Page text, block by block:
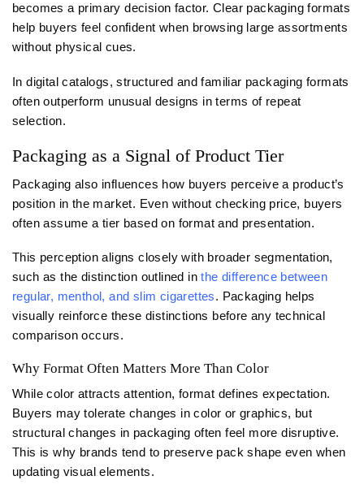
becomes a primary decision factor. Clear packaging formats
help buyers feel confident when browsing large assortments
without physical cues.
In digital catalogs, structured and familiar packaging formats
often outperform unusual designs in terms of repeat
selection.
Packaging as a Signal of Product Tier
Packaging also influences how buyers perceive a product’s
position in the market. Even without checking price, buyers
often assume a tier based on format and presentation.
This perception aligns closely with broader segmentation,
such as the distinction outlined inthe difference between
regular, menthol, and slim cigarettes. Packaging helps
visually reinforce these distinctions before any technical
comparison occurs.
Why Format Often Matters More Than Color
While color attracts attention, format defines expectation.
Buyers may tolerate changes in color or graphics, but
structural changes in packaging often feel more disruptive.
This is why brands tend to preserve pack shape even when
updating visual elements.